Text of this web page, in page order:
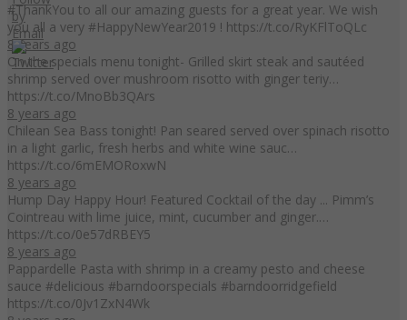
#ThankYou to all our amazing guests for a great year. We wish
you all a very #HappyNewYear2019 ! https://t.co/RyKFlToQLc
8 years ago
On the specials menu tonight- Grilled skirt steak and sautéed
shrimp served over mushroom risotto with ginger teriy…
https://t.co/MnoBb3QArs
8 years ago
Chilean Sea Bass tonight! Pan seared served over spinach risotto
in a light garlic, fresh herbs and white wine sauc…
https://t.co/6mEMORoxwN
8 years ago
Hump Day Happy Hour! Featured Cocktail of the day ... Pimm’s
Cointreau with lime juice, mint, cucumber and ginger.…
https://t.co/0e57dRBEY5
8 years ago
Pappardelle Pasta with shrimp in a creamy pesto and cheese
sauce #delicious #barndoorspecials #barndoorridgefield
https://t.co/0Jv1ZxN4Wk